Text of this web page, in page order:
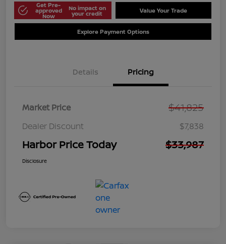
Get Pre-
approved
Now
No impact on
your credit Value Your Trade
Explore Payment Options
Details Pricing
Market Price $41,825
Dealer Discount $7,838
Harbor Price Today $33,987
Disclosure